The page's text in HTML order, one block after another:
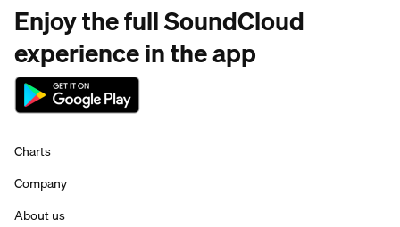
Enjoy the full SoundCloud
experience in the app
Charts
Company
About us